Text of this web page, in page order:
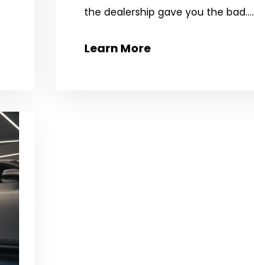
the dealership gave you the bad....
Learn More